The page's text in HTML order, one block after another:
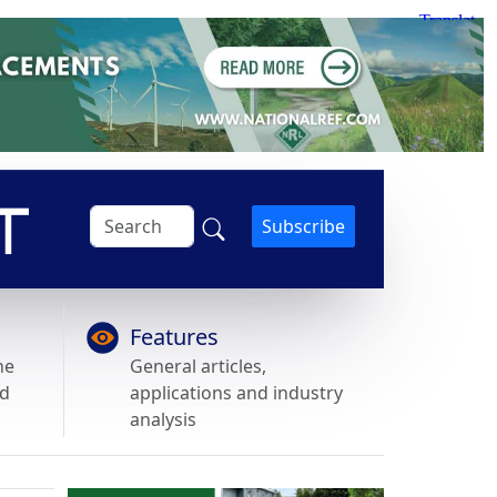
Subscribe
Features
General articles,
applications and industry
analysis